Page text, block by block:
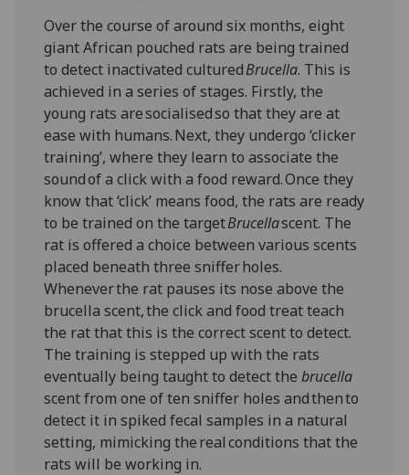
Over the course of around six months, eight
giant African pouched rats are being trained
to detect inactivated culturedBrucella. This is
achieved in a series of stages. Firstly, the
young rats are socialised so that they are at
ease with humans. Next, they undergo ‘clicker
training’, where they learn to associate the
sound of a click with a food reward. Once they
know that ‘click’ means food, the rats are ready
to be trained on the targetBrucellascent. The
rat is offered a choice between various scents
placed beneath three sniffer holes.
Whenever the rat pauses its nose above the
brucella scent, the click and food treat teach
the rat that this is the correct scent to detect.
The training is stepped up with the rats
eventually being taught to detect thebrucella
scent from one of ten sniffer holes and then to
detect it in spiked fecal samples in a natural
setting, mimicking the real conditions that the
rats will be working in.